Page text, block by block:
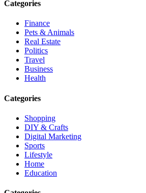
Categories
Finance
Pets & Animals
Real Estate
Politics
Travel
Business
Health
Categories
Shopping
DIY & Crafts
Digital Marketing
Sports
Lifestyle
Home
Education